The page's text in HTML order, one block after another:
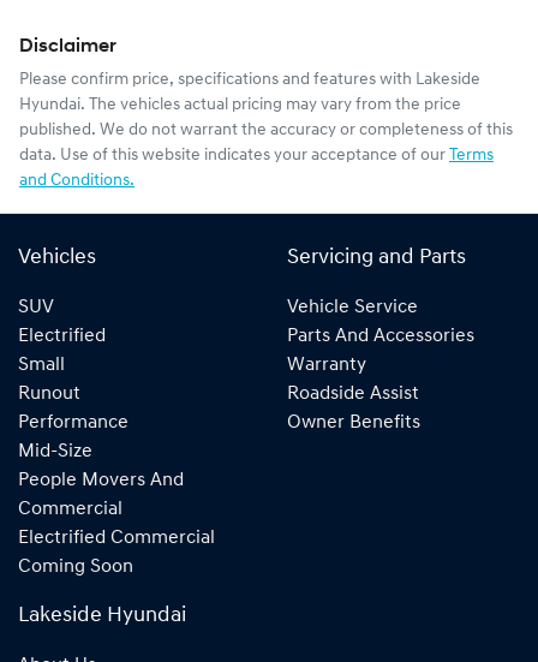
Disclaimer
Please confirm price, specifications and features with Lakeside
Hyundai. The vehicles actual pricing may vary from the price
published. We do not warrant the accuracy or completeness of this
data. Use of this website indicates your acceptance of our Terms
and Conditions.
Vehicles
SUV
Electrified
Small
Runout
Performance
Mid-Size
People Movers And
Commercial
Electrified Commercial
Coming Soon
Servicing and Parts
Vehicle Service
Parts And Accessories
Warranty
Roadside Assist
Owner Benefits
Lakeside Hyundai